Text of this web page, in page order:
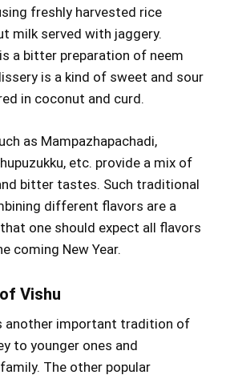
freshly harvested rice
milk served with jaggery.
a bitter preparation of neem
is a kind of sweet and sour
in coconut and curd.
as Mampazhapachadi,
etc. provide a mix of
bitter tastes. Such traditional
different flavors are a
one should expect all flavors
coming New Year.
Vishu
another important tradition of
to younger ones and
The other popular